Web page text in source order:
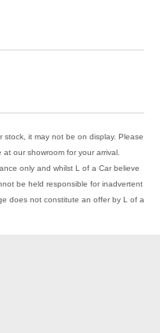
stock, it may not be on display. Please
our showroom for your arrival.
only and whilst L of a Car believe
be held responsible for inadvertent
does not constitute an offer by L of a